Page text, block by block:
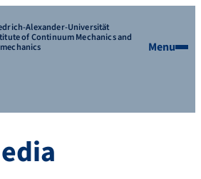
Alexander-Universität
of Continuum Mechanics and
Menu